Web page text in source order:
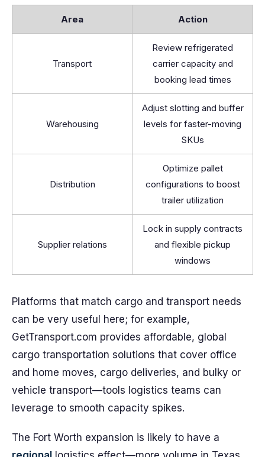
Area Action
Transport
Review refrigerated
carrier capacity and
booking lead times
Warehousing
Adjust slotting and buffer
levels for faster-moving
SKUs
Distribution
Optimize pallet
configurations to boost
trailer utilization
Supplier relations
Lock in supply contracts
and flexible pickup
windows
Platforms that match cargo and transport needs
can be very useful here; for example,
GetTransport.com provides affordable, global
cargo transportation solutions that cover office
and home moves, cargo deliveries, and bulky or
vehicle transport—tools logistics teams can
leverage to smooth capacity spikes.
The Fort Worth expansion is likely to have a